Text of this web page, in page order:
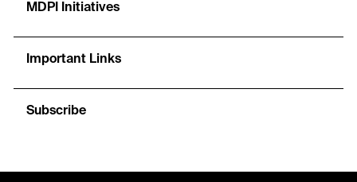
MDPI Initiatives
Important Links
Subscribe